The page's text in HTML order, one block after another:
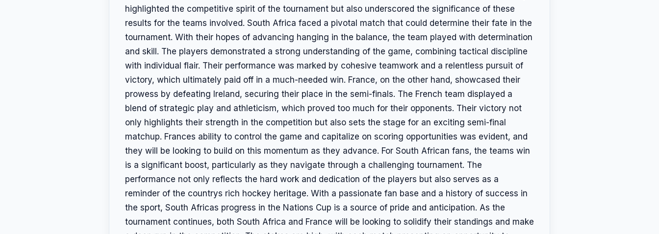
highlighted the competitive spirit of the tournament but also underscored the significance of these
results for the teams involved. South Africa faced a pivotal match that could determine their fate in the
tournament. With their hopes of advancing hanging in the balance, the team played with determination
and skill. The players demonstrated a strong understanding of the game, combining tactical discipline
with individual flair. Their performance was marked by cohesive teamwork and a relentless pursuit of
victory, which ultimately paid off in a much-needed win. France, on the other hand, showcased their
prowess by defeating Ireland, securing their place in the semi-finals. The French team displayed a
blend of strategic play and athleticism, which proved too much for their opponents. Their victory not
only highlights their strength in the competition but also sets the stage for an exciting semi-final
matchup. Frances ability to control the game and capitalize on scoring opportunities was evident, and
they will be looking to build on this momentum as they advance. For South African fans, the teams win
is a significant boost, particularly as they navigate through a challenging tournament. The
performance not only reflects the hard work and dedication of the players but also serves as a
reminder of the countrys rich hockey heritage. With a passionate fan base and a history of success in
the sport, South Africas progress in the Nations Cup is a source of pride and anticipation. As the
tournament continues, both South Africa and France will be looking to solidify their standings and make